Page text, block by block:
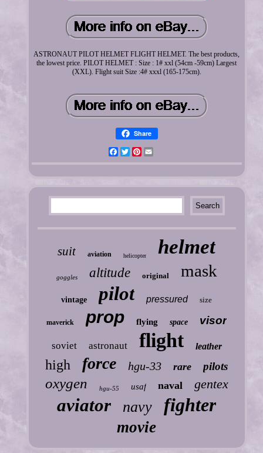
ASTRONAUT PILOT HELMET FLIGHT HELMET. The best products,
the lowest price. PILOT HELMET : Size : 1# xxl (54cm -59cm) Largest
(XXL). Flight suit Size :4# xxxl (165-175cm).
Share
FacebookTwitterPinterest
suit aviation helicopter helmet
goggles altitude original mask
vintage pilot pressured size
maverick prop flying space visor
soviet astronaut flight leather
high force hgu-33 rare pilots
oxygen hgu-55 usaf naval gentex
aviator navy fighter
movie